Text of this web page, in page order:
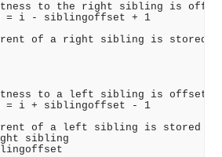
to the right sibling is
= i - siblingoffset + 1
of a right sibling is stored
to a left sibling is offset
= i + siblingoffset - 1
of a left sibling is stored
sibling